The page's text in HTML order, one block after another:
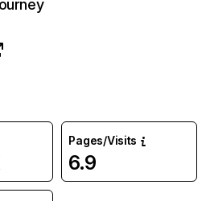
Pages/Visits
6.9